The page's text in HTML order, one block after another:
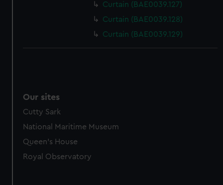
Curtain (BAE0039.127)
Curtain (BAE0039.128)
Curtain (BAE0039.129)
Our sites
Cutty Sark
National Maritime Museum
Queen's House
Royal Observatory